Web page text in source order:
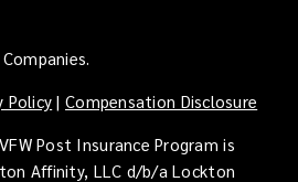
Policy | Compensation Disclosure
Post Insurance Program is
Affinity, LLC d/b/a Lockton